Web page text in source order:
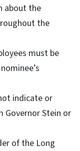
about the
the
must be
indicate or
Governor Stein or
of the Long